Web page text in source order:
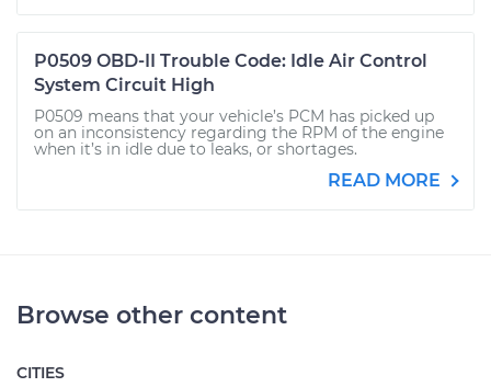
P0509 OBD-II Trouble Code: Idle Air Control
System Circuit High
P0509 means that your vehicle’s PCM has picked up
on an inconsistency regarding the RPM of the engine
when it’s in idle due to leaks, or shortages.
READ MORE
Browse other content
CITIES